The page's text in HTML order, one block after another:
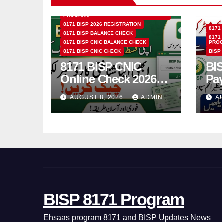
PROGRAM
8171 BISP 2026 REGISTRATION
8171 BISP BALANCE CHECK
8171 BISP CNIC BALANCE CHECK
8171 BISP CNIC CHECK
8171 BISP CNIC
Online Check 2026
How to Verify
Monthly Installment
AUGUST 8, 2026 ADMIN
8171
8171
BISP
&
BISP 8171 Program
Ehsaas program 8171 and BISP Updates News